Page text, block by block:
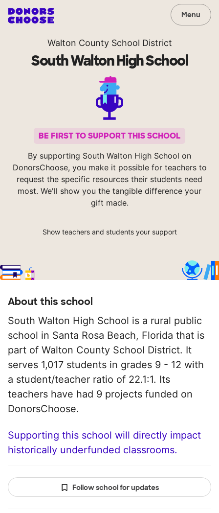
Menu
Walton County School District
South Walton High School
BE FIRST TO SUPPORT THIS SCHOOL
By supporting South Walton High School on
DonorsChoose, you make it possible for teachers to
request the specific resources their students need
most. We'll show you the tangible difference your
gift made.
Show teachers and students your support
About this school
South Walton High School is a rural public
school in Santa Rosa Beach, Florida that is
part of Walton County School District. It
serves 1,017 students in grades 9 - 12 with
a student/teacher ratio of 22.1:1. Its
teachers have had 9 projects funded on
DonorsChoose.
Supporting this school will directly impact
historically underfunded classrooms.
Follow school for updates